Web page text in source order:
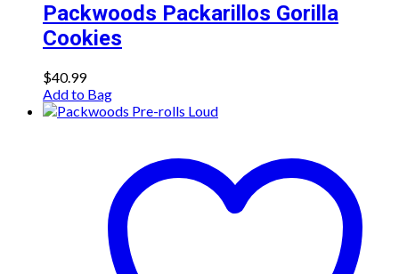
Packwoods Packarillos Gorilla
Cookies
$40.99
Add to Bag